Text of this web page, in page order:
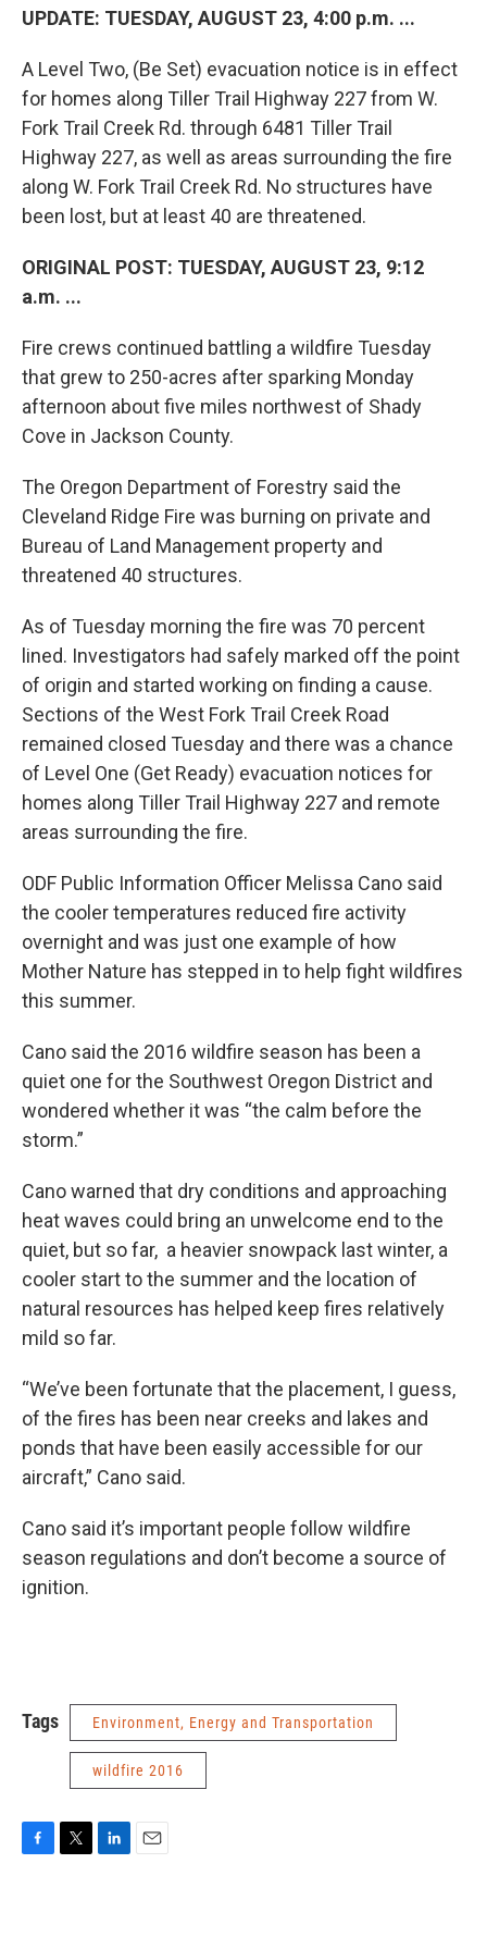
UPDATE: TUESDAY, AUGUST 23, 4:00 p.m. ...
A Level Two, (Be Set) evacuation notice is in effect
for homes along Tiller Trail Highway 227 from W.
Fork Trail Creek Rd. through 6481 Tiller Trail
Highway 227, as well as areas surrounding the fire
along W. Fork Trail Creek Rd. No structures have
been lost, but at least 40 are threatened.
ORIGINAL POST: TUESDAY, AUGUST 23, 9:12
a.m. ...
Fire crews continued battling a wildfire Tuesday
that grew to 250-acres after sparking Monday
afternoon about five miles northwest of Shady
Cove in Jackson County.
The Oregon Department of Forestry said the
Cleveland Ridge Fire was burning on private and
Bureau of Land Management property and
threatened 40 structures.
As of Tuesday morning the fire was 70 percent
lined. Investigators had safely marked off the point
of origin and started working on finding a cause.
Sections of the West Fork Trail Creek Road
remained closed Tuesday and there was a chance
of Level One (Get Ready) evacuation notices for
homes along Tiller Trail Highway 227 and remote
areas surrounding the fire.
ODF Public Information Officer Melissa Cano said
the cooler temperatures reduced fire activity
overnight and was just one example of how
Mother Nature has stepped in to help fight wildfires
this summer.
Cano said the 2016 wildfire season has been a
quiet one for the Southwest Oregon District and
wondered whether it was “the calm before the
storm.”
Cano warned that dry conditions and approaching
heat waves could bring an unwelcome end to the
quiet, but so far, a heavier snowpack last winter, a
cooler start to the summer and the location of
natural resources has helped keep fires relatively
mild so far.
“We’ve been fortunate that the placement, I guess,
of the fires has been near creeks and lakes and
ponds that have been easily accessible for our
aircraft,” Cano said.
Cano said it’s important people follow wildfire
season regulations and don’t become a source of
ignition.
Tags Environment, Energy and Transportation
wildfire 2016